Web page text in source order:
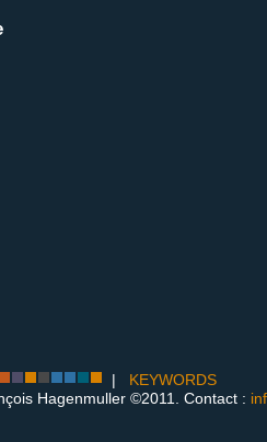
| KEYWORDS
Hagenmuller ©2011. Contact :